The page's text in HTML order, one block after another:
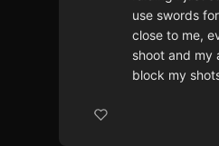
use swords
close to me,
shoot and my
block my